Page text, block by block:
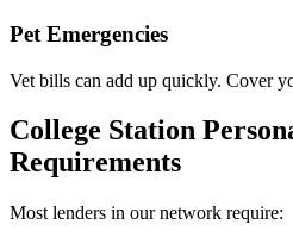
Pet Emergencies
Vet bills can add up quickly. Cover
College Station
Requirements
Most lenders in our network require: